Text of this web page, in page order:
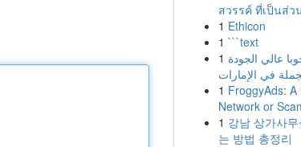
สวรรค์ ที่เป็นส่ว
1 Ethicon
1 ```text
1 عالي الجودة
في الإمارات
1 FroggyAds: A
Network or
1 강남 상가사
는 방법 총정리